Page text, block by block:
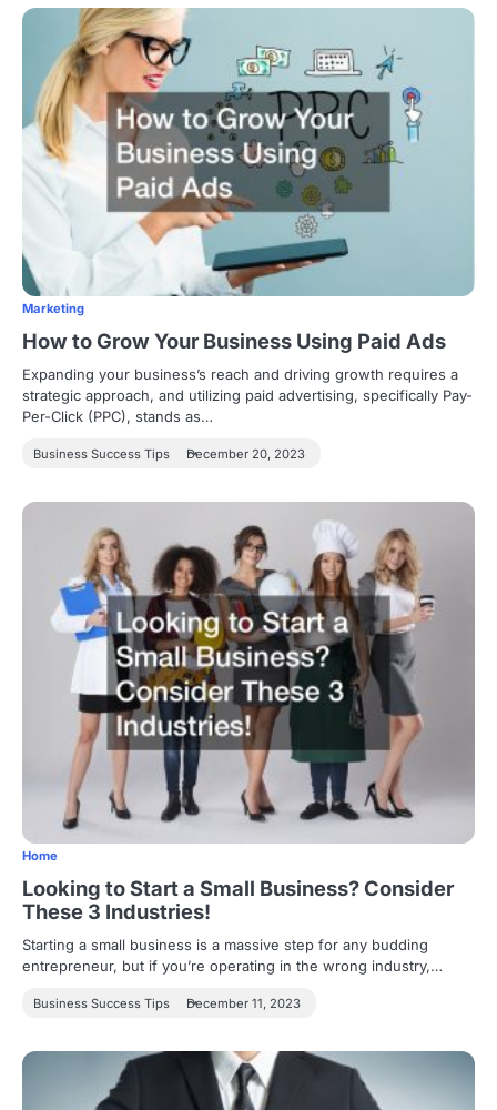
Marketing
How to Grow Your Business Using Paid Ads
Expanding your business’s reach and driving growth requires a
strategic approach, and utilizing paid advertising, specifically Pay-
Per-Click (PPC), stands as…
Business Success Tips December 20, 2023
Home
Looking to Start a Small Business? Consider
These 3 Industries!
Starting a small business is a massive step for any budding
entrepreneur, but if you’re operating in the wrong industry,…
Business Success Tips December 11, 2023